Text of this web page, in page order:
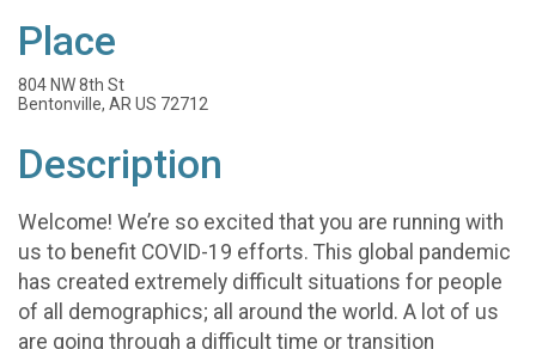
Place
804 NW 8th St
Bentonville, AR US 72712
Description
Welcome! We’re so excited that you are running with
us to benefit COVID-19 efforts. This global pandemic
has created extremely difficult situations for people
of all demographics; all around the world. A lot of us
are going through a difficult time or transition